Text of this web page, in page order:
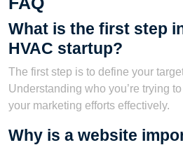
What is the first step
HVAC startup?
The first step is to define your
Understanding who you’re trying
your marketing efforts effectively.
Why is a website